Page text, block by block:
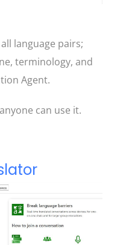
language pairs;
terminology, and
Agent.
can use it.